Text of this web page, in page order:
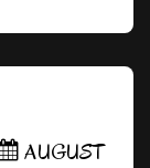
AUGUST